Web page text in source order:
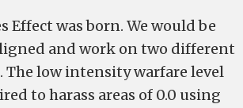
Effect was born. We would be
and work on two different
The low intensity warfare level
to harass areas of 0.0 using